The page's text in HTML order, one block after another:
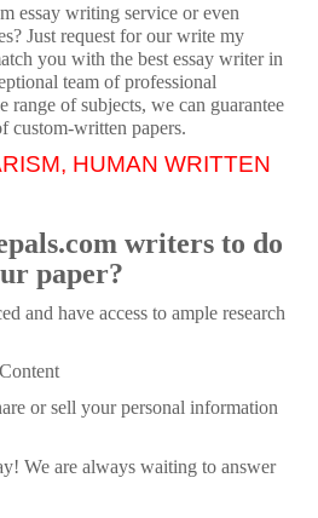
essay writing service or even
Just request for our write my
you with the best essay writer in
team of professional
range of subjects, we can guarantee
custom-written papers.
HUMAN WRITTEN
writers to do
paper?
and have access to ample research
or sell your personal information
We are always waiting to answer